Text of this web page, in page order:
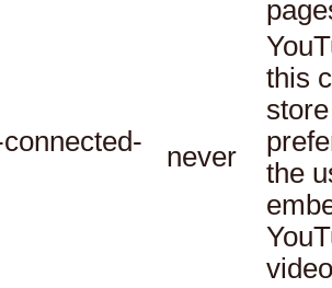
never
this
the